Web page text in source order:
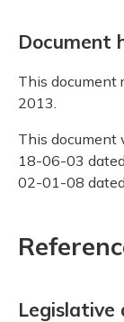
Document
This document
2013.
This document
18-06-03
02-01-08